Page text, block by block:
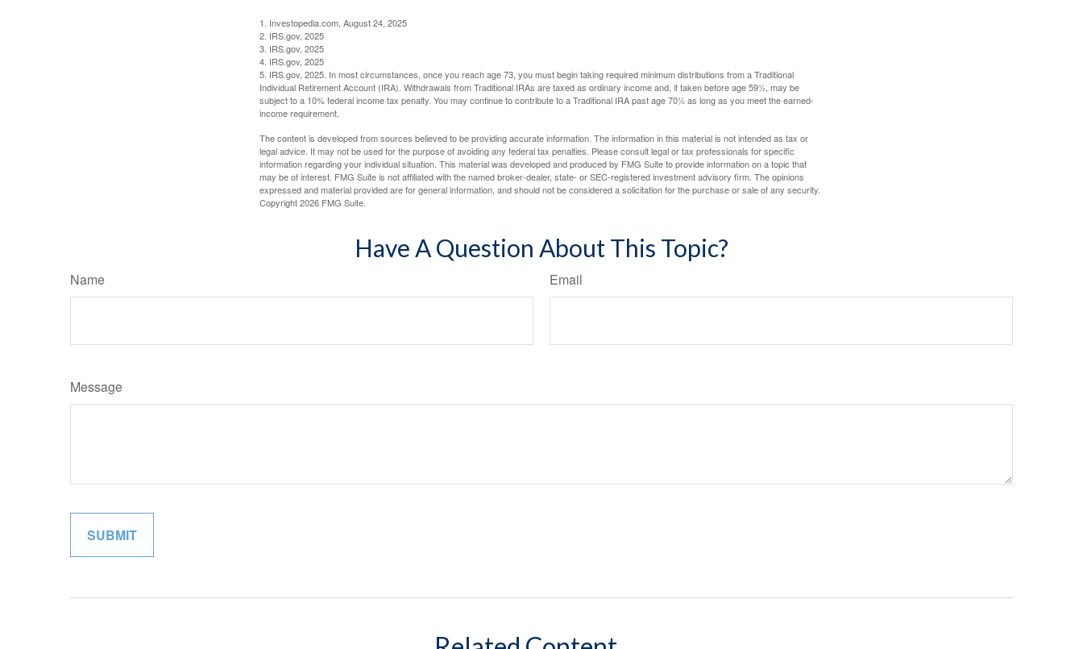
1. Investopedia.com, August 24, 2025
2. IRS.gov, 2025
3. IRS.gov, 2025
4. IRS.gov, 2025
5. IRS.gov, 2025. In most circumstances, once you reach age 73, you must begin taking required minimum distributions from a Traditional
Individual Retirement Account (IRA). Withdrawals from Traditional IRAs are taxed as ordinary income and, if taken before age 59½, may be
subject to a 10% federal income tax penalty. You may continue to contribute to a Traditional IRA past age 70½ as long as you meet the earned-
income requirement.
The content is developed from sources believed to be providing accurate information. The information in this material is not intended as tax or
legal advice. It may not be used for the purpose of avoiding any federal tax penalties. Please consult legal or tax professionals for specific
information regarding your individual situation. This material was developed and produced by FMG Suite to provide information on a topic that
may be of interest. FMG Suite is not affiliated with the named broker-dealer, state- or SEC-registered investment advisory firm. The opinions
expressed and material provided are for general information, and should not be considered a solicitation for the purchase or sale of any security.
Copyright2026 FMG Suite.
Have A Question About This Topic?
Name Email
Message